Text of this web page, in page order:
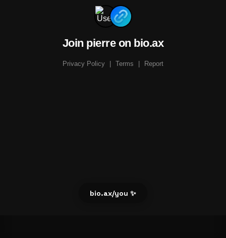
Join pierre on bio.ax
Privacy Policy Terms Report
bio.ax/you ✨